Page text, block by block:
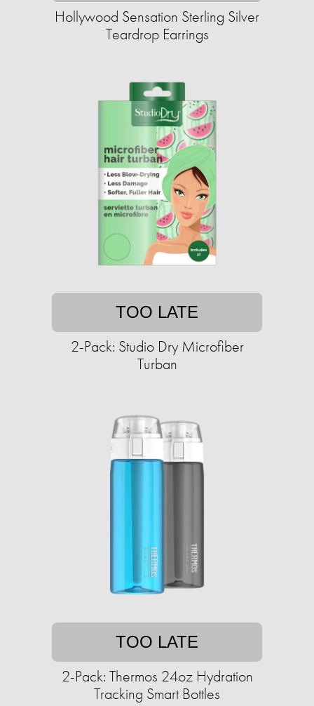
Hollywood Sensation Sterling Silver
Teardrop Earrings
TOO LATE
2-Pack: Studio Dry Microfiber
Turban
TOO LATE
2-Pack: Thermos 24oz Hydration
Tracking Smart Bottles